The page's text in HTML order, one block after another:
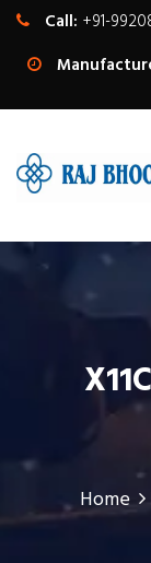
Call: +91-
Home